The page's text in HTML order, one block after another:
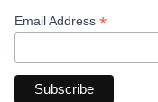
Email Address *